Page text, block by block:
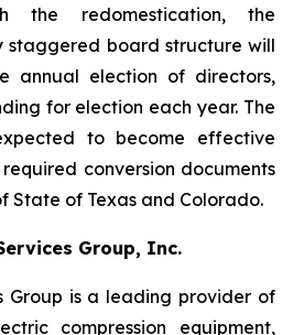
the redomestication, the
staggered board structure will
annual election of directors,
for election each year. The
to become effective
conversion documents
State of Texas and Colorado.
Group, Inc.
Group is a leading provider of
compression equipment,